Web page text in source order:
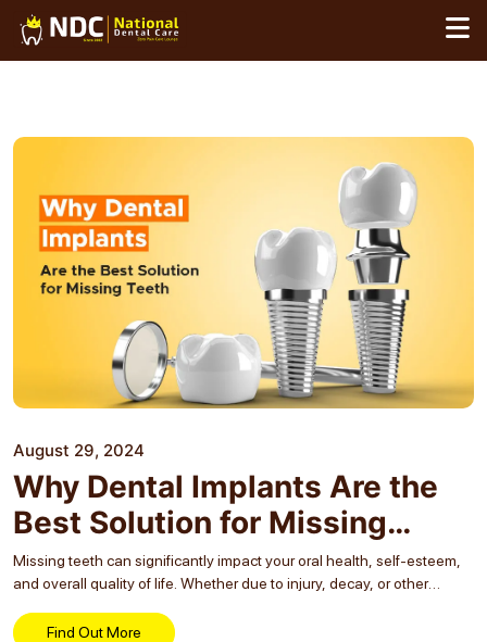
Skip
content
August 29, 2024
Why Dental Implants Are the
Best Solution for Missing
Teeth
Missing teeth can significantly impact your oral health, self-esteem,
and overall quality of life. Whether due to injury, decay, or other
addressed...
Find Out More